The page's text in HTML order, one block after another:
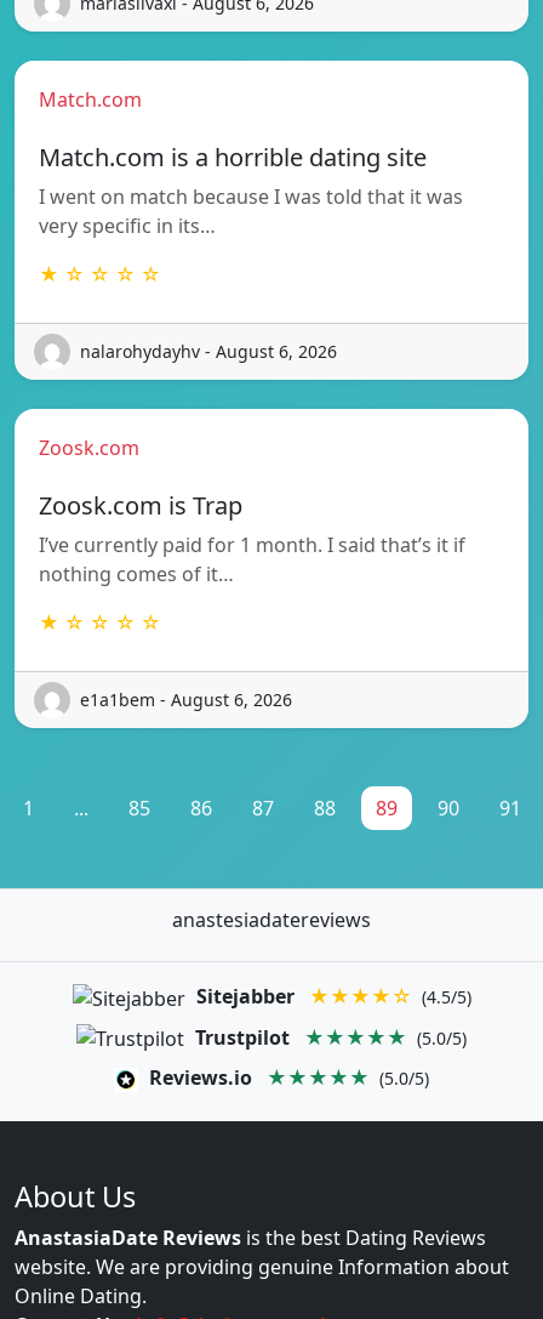
Match.com
Match.com is a horrible dating site
I went on match because I was told that it was
very specific in its…
★ ☆ ☆ ☆ ☆
nalarohydayhv - August 6, 2026
Zoosk.com
Zoosk.com is Trap
I’ve currently paid for 1 month. I said that’s it if
nothing comes of it…
★ ☆ ☆ ☆ ☆
e1a1bem - August 6, 2026
1 ... 85 86 87 88 89 90 91
anastesiadatereviews
Sitejabber ★★★★☆ (4.5/5)
Trustpilot ★★★★★ (5.0/5)
Reviews.io ★★★★★ (5.0/5)
About Us
AnastasiaDate Reviews is the best Dating Reviews
website. We are providing genuine Information about
Online Dating.